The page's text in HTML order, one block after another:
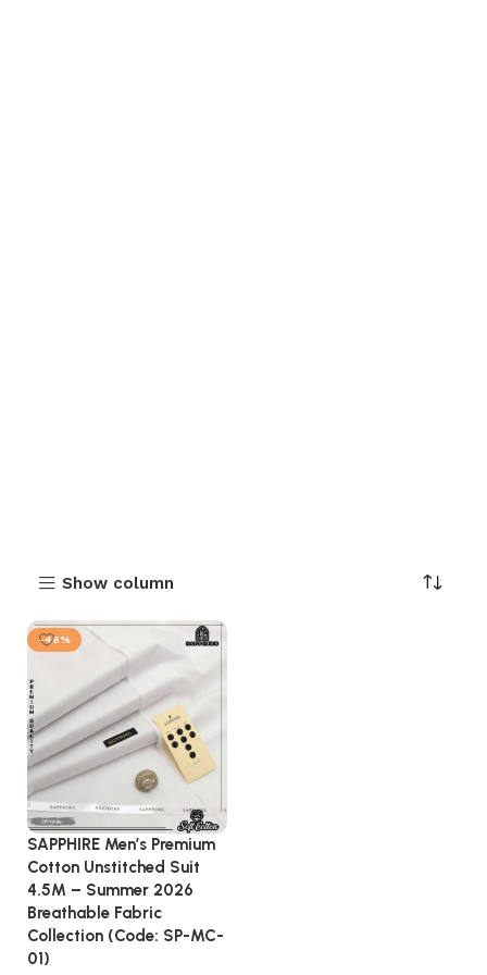
Show column
-46%
SAPPHIRE Men’s Premium
Cotton Unstitched Suit
4.5M – Summer 2026
Breathable Fabric
Collection (Code: SP-MC-
01)